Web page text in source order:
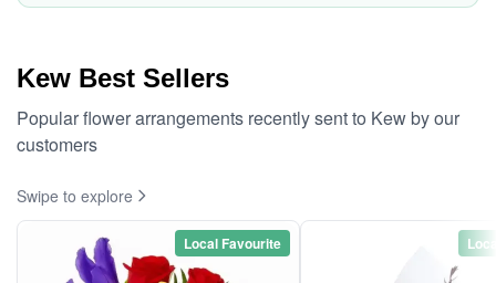
Kew Best Sellers
Popular flower arrangements recently sent to Kew by our
customers
Swipe to explore
Local Favourite